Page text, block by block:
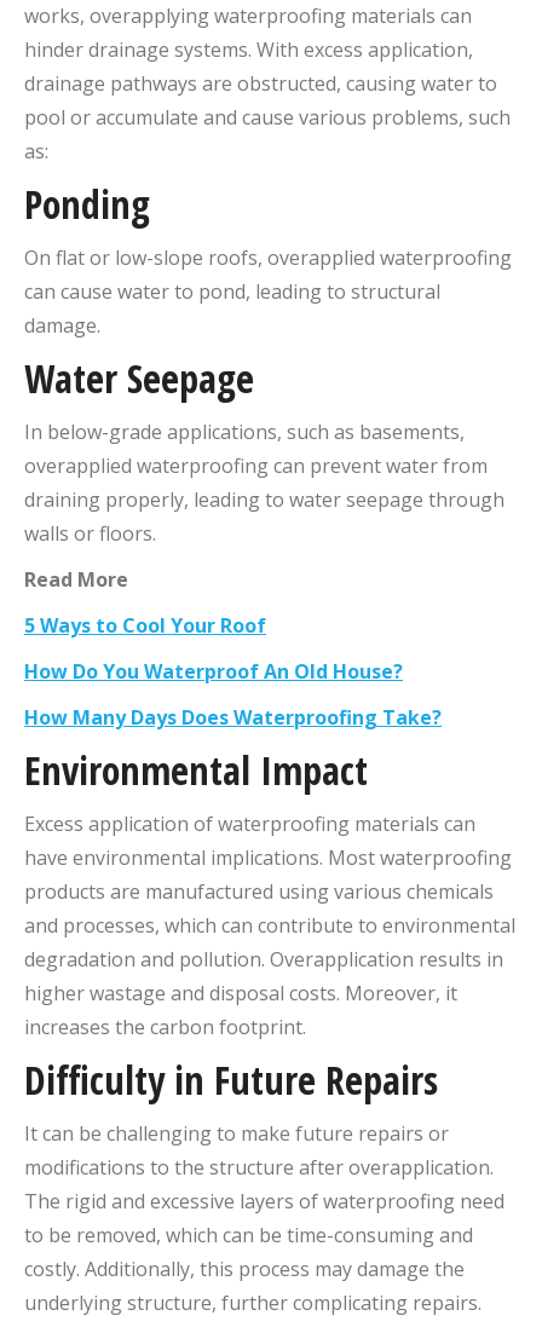
works, overapplying waterproofing materials can
hinder drainage systems. With excess application,
drainage pathways are obstructed, causing water to
pool or accumulate and cause various problems, such
as:
Ponding
On flat or low-slope roofs, overapplied waterproofing
can cause water to pond, leading to structural
damage.
Water Seepage
In below-grade applications, such as basements,
overapplied waterproofing can prevent water from
draining properly, leading to water seepage through
walls or floors.
Read More
5 Ways to Cool Your Roof
How Do You Waterproof An Old House?
How Many Days Does Waterproofing Take?
Environmental Impact
Excess application of waterproofing materials can
have environmental implications. Most waterproofing
products are manufactured using various chemicals
and processes, which can contribute to environmental
degradation and pollution. Overapplication results in
higher wastage and disposal costs. Moreover, it
increases the carbon footprint.
Difficulty in Future Repairs
It can be challenging to make future repairs or
modifications to the structure after overapplication.
The rigid and excessive layers of waterproofing need
to be removed, which can be time-consuming and
costly. Additionally, this process may damage the
underlying structure, further complicating repairs.